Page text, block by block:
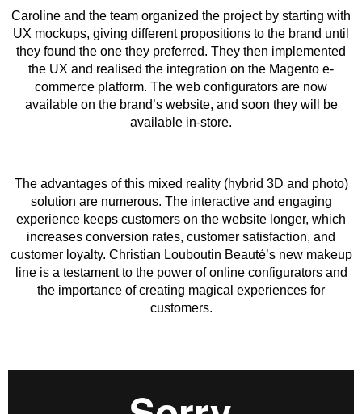
Caroline and the team organized the project by starting with
UX mockups, giving different propositions to the brand until
they found the one they preferred. They then implemented
the UX and realised the integration on the Magento e-
commerce platform. The web configurators are now
available on the brand’s website, and soon they will be
available in-store.
The advantages of this mixed reality (hybrid 3D and photo)
solution are numerous. The interactive and engaging
experience keeps customers on the website longer, which
increases conversion rates, customer satisfaction, and
customer loyalty. Christian Louboutin Beauté’s new makeup
line is a testament to the power of online configurators and
the importance of creating magical experiences for
customers.